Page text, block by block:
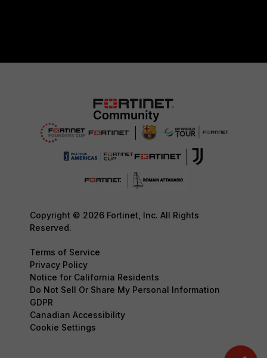
Copyright © 2026 Fortinet, Inc. All Rights
Reserved.
Terms of Service
Privacy Policy
Notice for California Residents
Do Not Sell Or Share My Personal Information
GDPR
Canadian Accessibility
Cookie Settings